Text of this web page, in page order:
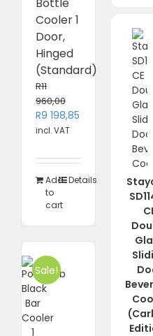
Cooler 1
Door,
Hinged
(Standard)
R11
960,00
Original
price
R11
960,00.
R9 198,85Current
R9
198,85.
incl. VAT
Add
to
cart
Details
Sale!